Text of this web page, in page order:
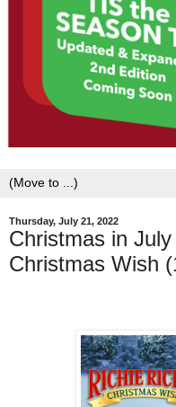
Thursday, July 21, 2022
Christmas in
Christmas Wish